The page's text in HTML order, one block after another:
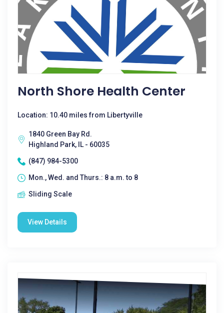
North Shore Health Center
Location: 10.40 miles from Libertyville
1840 Green Bay Rd.
Highland Park, IL - 60035
(847) 984-5300
Mon., Wed. and Thurs.: 8 a.m. to 8
Sliding Scale
View Details